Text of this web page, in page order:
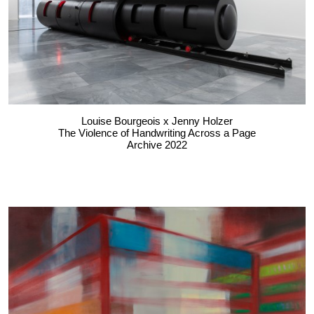
Louise Bourgeois x Jenny Holzer
The Violence of Handwriting Across a Page
Archive 2022